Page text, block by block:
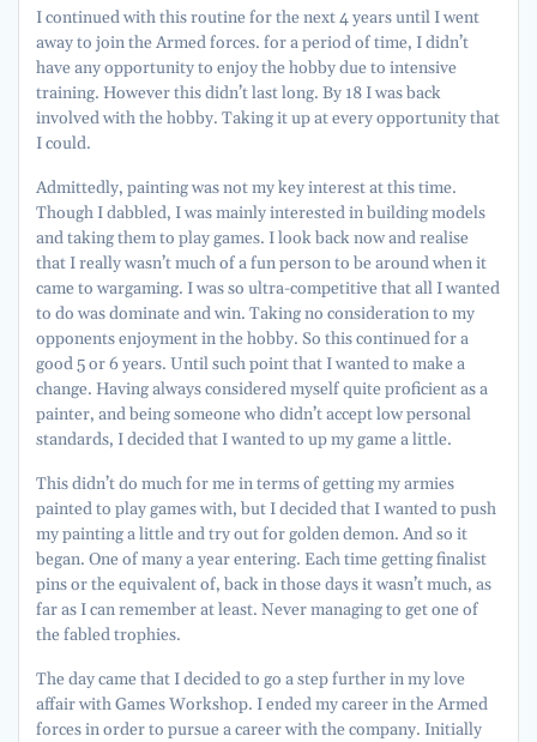
I continued with this routine for the next 4 years until I went
away to join the Armed forces. for a period of time, I didn’t
have any opportunity to enjoy the hobby due to intensive
training. However this didn’t last long. By 18 I was back
involved with the hobby. Taking it up at every opportunity that
I could.
Admittedly, painting was not my key interest at this time.
Though I dabbled, I was mainly interested in building models
and taking them to play games. I look back now and realise
that I really wasn’t much of a fun person to be around when it
came to wargaming. I was so ultra-competitive that all I wanted
to do was dominate and win. Taking no consideration to my
opponents enjoyment in the hobby. So this continued for a
good 5 or 6 years. Until such point that I wanted to make a
change. Having always considered myself quite proficient as a
painter, and being someone who didn’t accept low personal
standards, I decided that I wanted to up my game a little.
This didn’t do much for me in terms of getting my armies
painted to play games with, but I decided that I wanted to push
my painting a little and try out for golden demon. And so it
began. One of many a year entering. Each time getting finalist
pins or the equivalent of, back in those days it wasn’t much, as
far as I can remember at least. Never managing to get one of
the fabled trophies.
The day came that I decided to go a step further in my love
affair with Games Workshop. I ended my career in the Armed
forces in order to pursue a career with the company. Initially